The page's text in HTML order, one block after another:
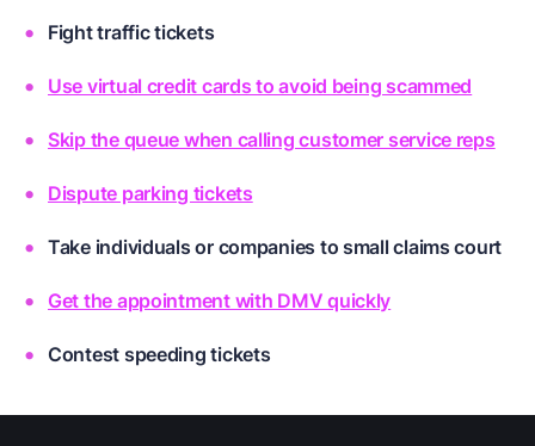
Fight traffic tickets
Use virtual credit cards to avoid being scammed
Skip the queue when calling customer service reps
Dispute parking tickets
Take individuals or companies to small claims court
Get the appointment with DMV quickly
Contest speeding tickets